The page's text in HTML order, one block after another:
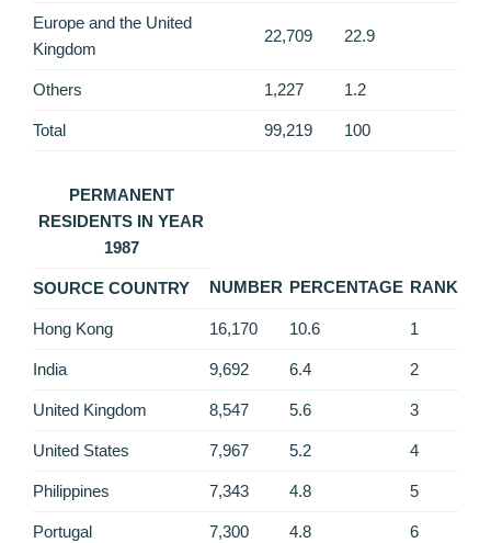
Europe and the United
Kingdom
22,709 22.9
Others 1,227 1.2
Total 99,219 100
PERMANENT
RESIDENTS IN YEAR
1987
SOURCE COUNTRY NUMBER PERCENTAGE RANK
Hong Kong 16,170 10.6 1
India 9,692 6.4 2
United Kingdom 8,547 5.6 3
United States 7,967 5.2 4
Philippines 7,343 4.8 5
Portugal 7,300 4.8 6